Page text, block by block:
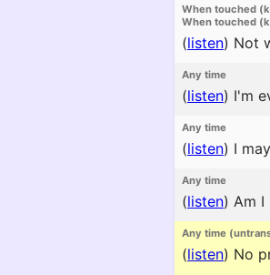
When touched
When touched
(listen) Not
Any time
(listen) I'm
Any time
(listen) I
Any time
(listen) Am I
Any time
(listen) No